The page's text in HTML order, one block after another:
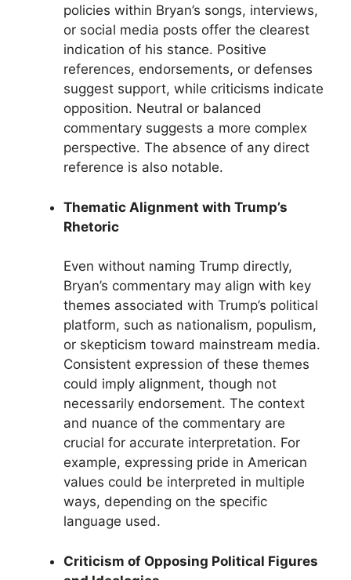
policies within Bryan’s songs, interviews,
or social media posts offer the clearest
indication of his stance. Positive
references, endorsements, or defenses
suggest support, while criticisms indicate
opposition. Neutral or balanced
commentary suggests a more complex
perspective. The absence of any direct
reference is also notable.
Thematic Alignment with Trump’s
Rhetoric
Even without naming Trump directly,
Bryan’s commentary may align with key
themes associated with Trump’s political
platform, such as nationalism, populism,
or skepticism toward mainstream media.
Consistent expression of these themes
could imply alignment, though not
necessarily endorsement. The context
and nuance of the commentary are
crucial for accurate interpretation. For
example, expressing pride in American
values could be interpreted in multiple
ways, depending on the specific
language used.
Criticism of Opposing Political Figures